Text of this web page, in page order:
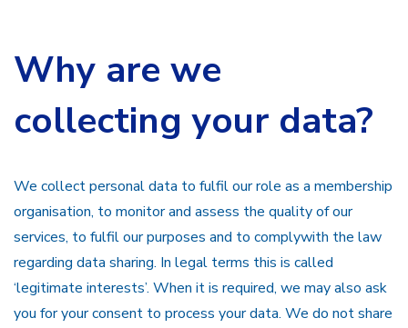
Why are we
collecting your data?
We collect personal data to fulfil our role as a membership
organisation, to monitor and assess the quality of our
services, to fulfil our purposes and to complywith the law
regarding data sharing. In legal terms this is called
‘legitimate interests’. When it is required, we may also ask
you for your consent to process your data. We do not share